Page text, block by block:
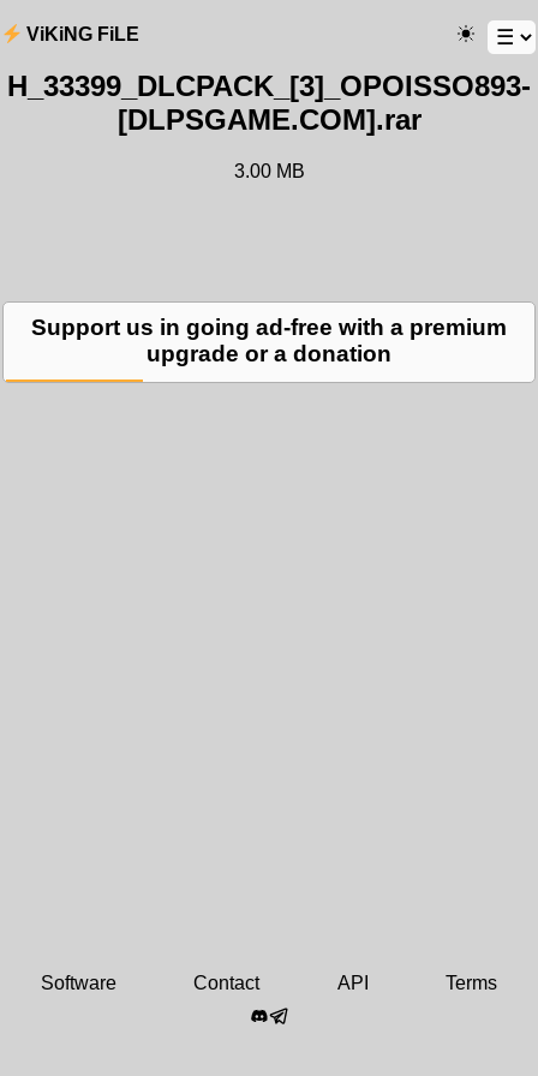
ViKiNG FiLE
H_33399_DLCPACK_[3]_OPOISSO893-
[DLPSGAME.COM].rar
3.00 MB
Support us in going ad-free with a premium
upgrade or a donation
Software Contact API Terms